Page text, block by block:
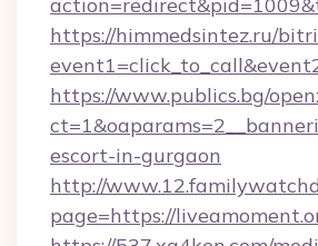
https://himmedsintez.ru/
https://www.publics.bg/
escort-in-gurgaon
http://
page=https://